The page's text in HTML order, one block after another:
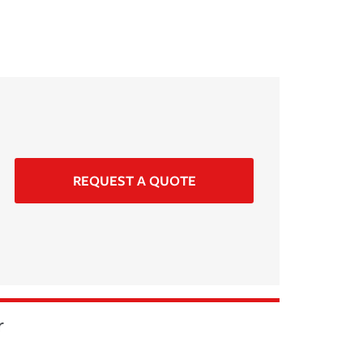
REQUEST A QUOTE